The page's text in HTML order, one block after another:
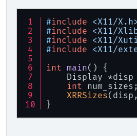
#include <X11/
#include <X11/
#include <X11/
#include <X11/
int main()
{
Display *disp
int num_sizes;
XRRSizes
}